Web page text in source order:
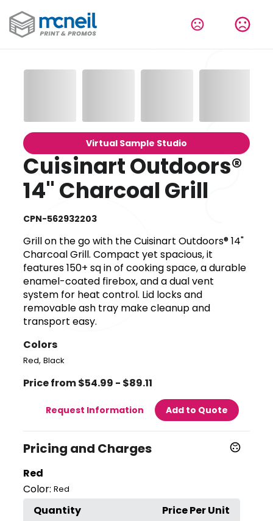
Virtual Sample Studio
Cuisinart Outdoors®
14" Charcoal Grill
CPN-562932203
Grill on the go with the Cuisinart Outdoors® 14"
Charcoal Grill. Compact yet spacious, it
features 150+ sq in of cooking space, a durable
enamel-coated firebox, and a dual vent
system for heat control. Lid locks and
removable ash tray make cleanup and
transport easy.
Colors
Red,Black
Price from $54.99 - $89.11
Request Information Add to Quote
Pricing and Charges
Red
Color: Red
Quantity
Price Per Unit